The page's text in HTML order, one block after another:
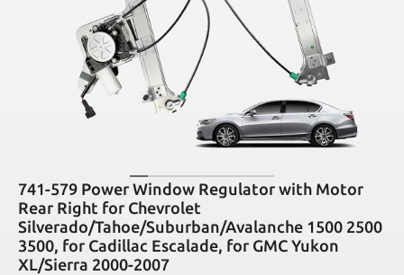
741-579 Power Window Regulator with Motor
Rear Right for Chevrolet
Silverado/Tahoe/Suburban/Avalanche 1500 2500
3500, for Cadillac Escalade, for GMC Yukon
XL/Sierra 2000-2007